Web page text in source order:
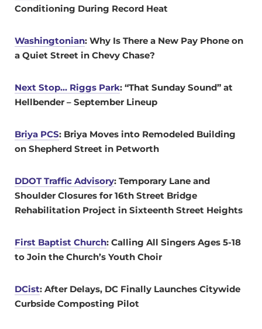
Conditioning During Record Heat
Washingtonian: Why Is There a New Pay Phone on
a Quiet Street in Chevy Chase?
Next Stop… Riggs Park: “That Sunday Sound” at
Hellbender – September Lineup
Briya PCS: Briya Moves into Remodeled Building
on Shepherd Street in Petworth
DDOT Traffic Advisory: Temporary Lane and
Shoulder Closures for 16th Street Bridge
Rehabilitation Project in Sixteenth Street Heights
First Baptist Church: Calling All Singers Ages 5-18
to Join the Church’s Youth Choir
DCist: After Delays, DC Finally Launches Citywide
Curbside Composting Pilot